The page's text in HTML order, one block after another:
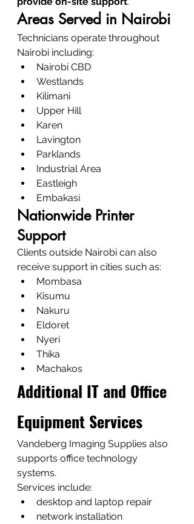
Areas Served in Nairobi
Technicians operate throughout
Nairobi including:
Nairobi CBD
Westlands
Kilimani
Upper Hill
Karen
Lavington
Parklands
Industrial Area
Eastleigh
Embakasi
Nationwide Printer
Support
Clients outside Nairobi can also
receive support in cities such as:
Mombasa
Kisumu
Nakuru
Eldoret
Nyeri
Thika
Machakos
Additional IT and Office
Equipment Services
Vandeberg Imaging Supplies also
supports office technology
systems.
Services include:
desktop and laptop repair
network installation